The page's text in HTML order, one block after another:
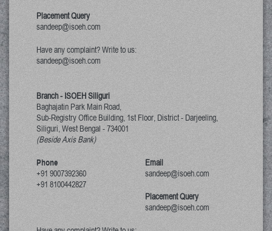
Placement Query
sandeep@isoeh.com
Have any complaint? Write to us:
sandeep@isoeh.com
Branch - ISOEH Siliguri
Baghajatin Park Main Road,
Sub-Registry Office Building, 1st Floor,District - Darjeeling,
Siliguri, West Bengal -734001
(Beside Axis Bank)
Phone
+91 9007392360
+91 8100442827
Email
sandeep@isoeh.com
Placement Query
sandeep@isoeh.com